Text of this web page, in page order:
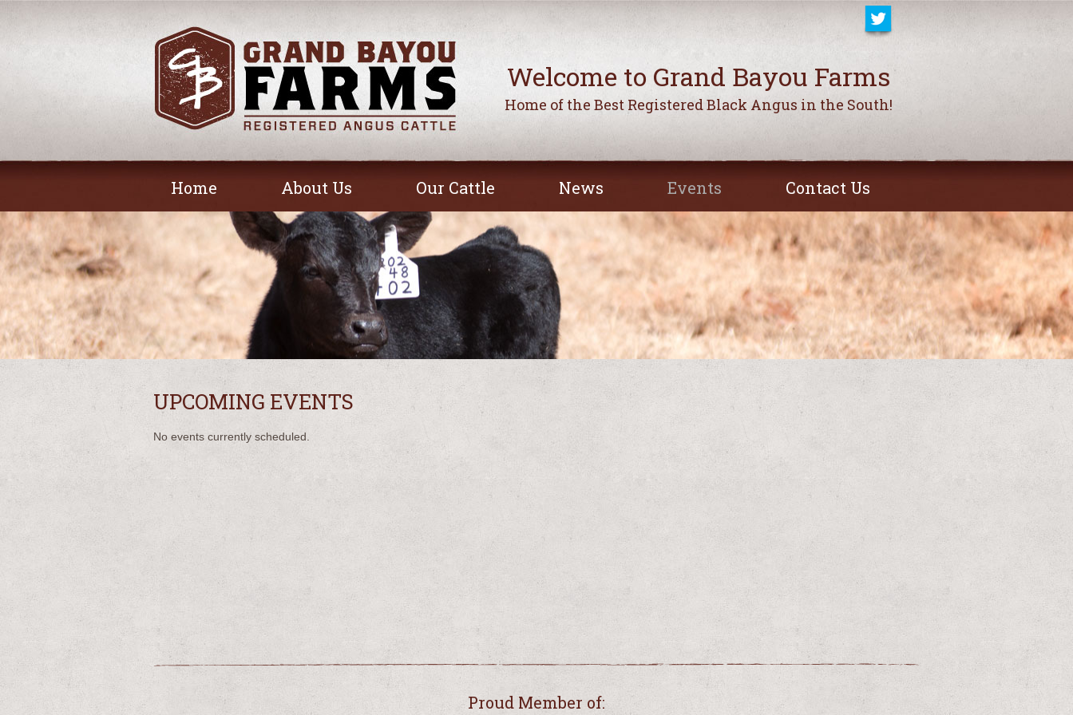
Welcome to Grand Bayou Farms
Home of the Best Registered Black Angus in the South!
Home About Us Our Cattle News Events Contact Us
UPCOMING EVENTS
No events currently scheduled.
Proud Member of: